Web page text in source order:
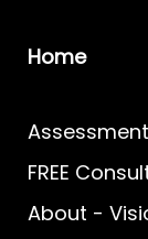
Home
Assessment
FREE
About -